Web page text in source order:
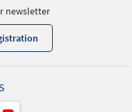
newsletter